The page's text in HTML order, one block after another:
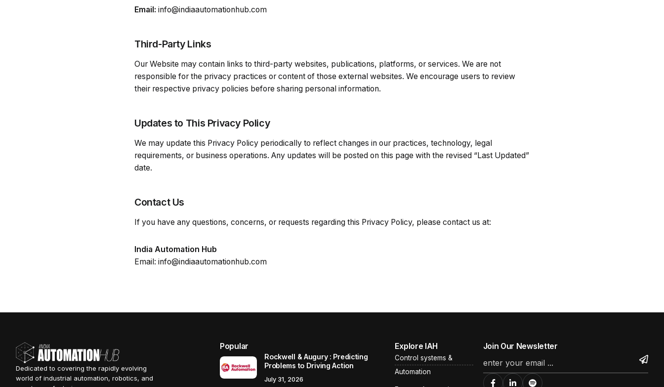
Email: info@indiaautomationhub.com
Third-Party Links
Our Website may contain links to third-party websites, publications, platforms, or services. We are not
responsible for the privacy practices or content of those external websites. We encourage users to review
their respective privacy policies before sharing personal information.
Updates to This Privacy Policy
We may update this Privacy Policy periodically to reflect changes in our practices, technology, legal
requirements, or business operations. Any updates will be posted on this page with the revised “Last Updated”
date.
Contact Us
If you have any questions, concerns, or requests regarding this Privacy Policy, please contact us at:
India Automation Hub
Email: info@indiaautomationhub.com
Dedicated to covering the rapidly evolving
world of industrial automation, robotics, and
Popular
Rockwell & Augury : Predicting
Problems to Driving Action
July 31, 2026
Explore IAH
Control systems &
Automation
Join Our Newsletter